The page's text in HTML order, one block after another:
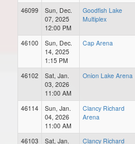
46099
Sun, Dec.
07, 2025
12:00 PM
Goodfish Lake
Multiplex
46100
Sun, Dec.
14, 2025
1:15 PM
Cap Arena
46102
Sat, Jan.
03, 2026
11:00 AM
Onion Lake Arena
46114
Sun, Jan.
04, 2026
11:00 AM
Clancy Richard
Arena
46103 Sat, Jan. Clancy Richard